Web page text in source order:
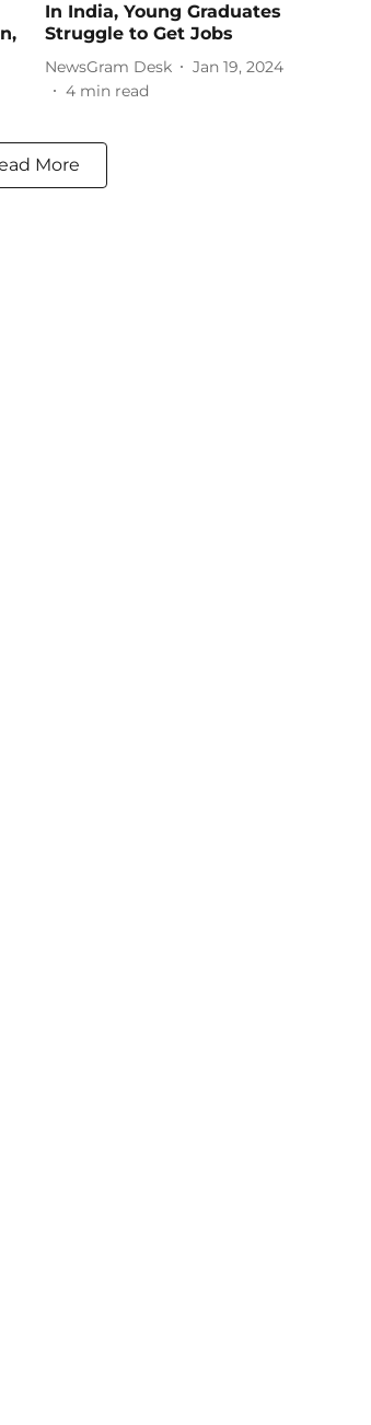
In India, Young Graduates
Struggle to Get Jobs
NewsGram Desk
Jan 19, 2024
4 min read
More